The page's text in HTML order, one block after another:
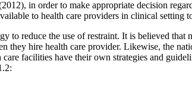
in order to make appropriate decision
to health care providers in clinical
to reduce the use of restraint. It is believed
hire health care provider. Likewise, the
facilities have their own strategies and